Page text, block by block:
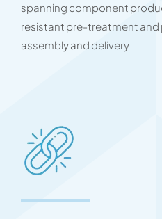
spanning component
resistant pre-treatment
assembly and delivery